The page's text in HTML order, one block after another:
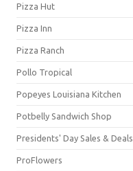
Pizza Hut
Pizza Inn
Pizza Ranch
Pollo Tropical
Popeyes Louisiana Kitchen
Potbelly Sandwich Shop
Presidents' Day Sales & Deals
ProFlowers